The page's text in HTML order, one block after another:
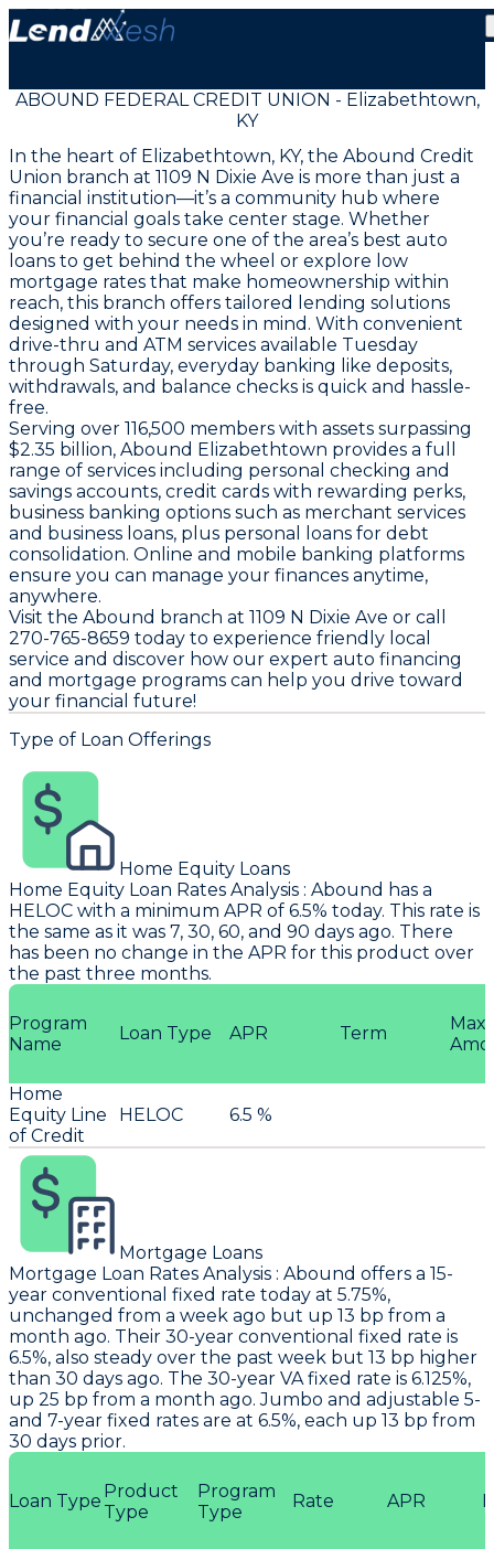
ABOUND FEDERAL CREDIT UNION - Elizabethtown,
KY
In the heart of Elizabethtown, KY, the Abound Credit
Union branch at 1109 N Dixie Ave is more than just a
financial institution—it’s a community hub where
your financial goals take center stage. Whether
you’re ready to secure one of the area’s best auto
loans to get behind the wheel or explore low
mortgage rates that make homeownership within
reach, this branch offers tailored lending solutions
designed with your needs in mind. With convenient
drive-thru and ATM services available Tuesday
through Saturday, everyday banking like deposits,
withdrawals, and balance checks is quick and hassle-
free.
Serving over 116,500 members with assets surpassing
$2.35 billion, Abound Elizabethtown provides a full
range of services including personal checking and
savings accounts, credit cards with rewarding perks,
business banking options such as merchant services
and business loans, plus personal loans for debt
consolidation. Online and mobile banking platforms
ensure you can manage your finances anytime,
anywhere.
Visit the Abound branch at 1109 N Dixie Ave or call
270-765-8659 today to experience friendly local
service and discover how our expert auto financing
and mortgage programs can help you drive toward
your financial future!
Type of Loan Offerings
Home Equity Loans
Home Equity Loan Rates Analysis : Abound has a
HELOC with a minimum APR of 6.5% today. This rate is
the same as it was 7, 30, 60, and 90 days ago. There
has been no change in the APR for this product over
the past three months.
Program
Name
Loan Type APR Term
Max
Home
Equity Line
of Credit
HELOC 6.5 %
Mortgage Loans
Mortgage Loan Rates Analysis : Abound offers a 15-
year conventional fixed rate today at 5.75%,
unchanged from a week ago but up 13 bp from a
month ago. Their 30-year conventional fixed rate is
6.5%, also steady over the past week but 13 bp higher
than 30 days ago. The 30-year VA fixed rate is 6.125%,
up 25 bp from a month ago. Jumbo and adjustable 5-
and 7-year fixed rates are at 6.5%, each up 13 bp from
30 days prior.
Loan Type Product
Type
Program
Type
Rate APR